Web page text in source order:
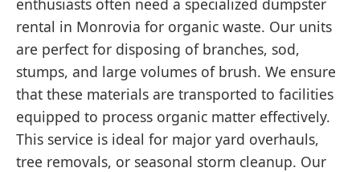
enthusiasts often need a specialized dumpster
rental in Monrovia for organic waste. Our units
are perfect for disposing of branches, sod,
stumps, and large volumes of brush. We ensure
that these materials are transported to facilities
equipped to process organic matter effectively.
This service is ideal for major yard overhauls,
tree removals, or seasonal storm cleanup. Our